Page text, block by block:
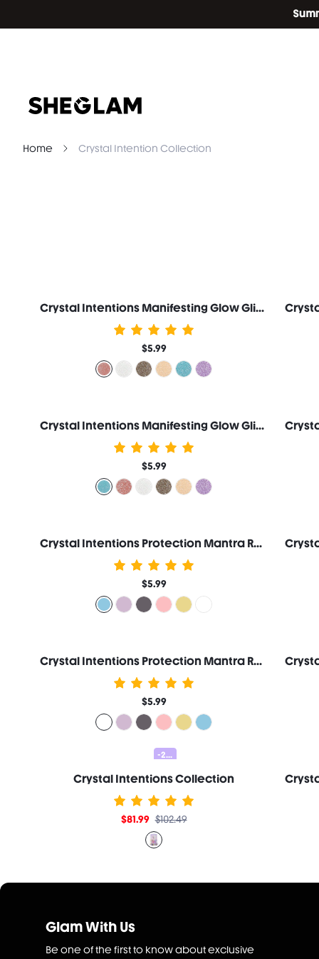
Home Crystal Intention Collection
Crystal Intentions Manifesting Glow Glitter Eyeshadow-Rose Quartz
$5.99
Crystal Intentions Manifesting Glow Glitter Eyeshadow-Aquamarine
$5.99
Crystal Intentions Protection Mantra Roller Lip Oil-Aquamarine
$5.99
Crystal Intentions Protection Mantra Roller Lip Oil-Clear Quartz
$5.99
-20%
Crystal Intentions Collection
$81.99 $102.49
Glam With Us
Be one of the first to know about exclusive